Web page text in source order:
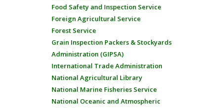
Food Safety and Inspection Service
Foreign Agricultural Service
Forest Service
Grain Inspection Packers & Stockyards
Administration (GIPSA)
International Trade Administration
National Agricultural Library
National Marine Fisheries Service
National Oceanic and Atmospheric